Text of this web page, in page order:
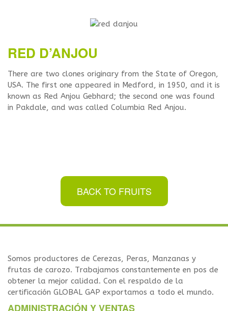
RED D’ANJOU
There are two clones originary from the State of Oregon,
USA. The first one appeared in Medford, in 1950, and it is
known as Red Anjou Gebhard; the second one was found
in Pakdale, and was called Columbia Red Anjou.
BACK TO FRUITS
Somos productores de Cerezas, Peras, Manzanas y
frutas de carozo. Trabajamos constantemente en pos de
obtener la mejor calidad. Con el respaldo de la
certificación GLOBAL GAP exportamos a todo el mundo.
ADMINISTRACIÓN Y VENTAS